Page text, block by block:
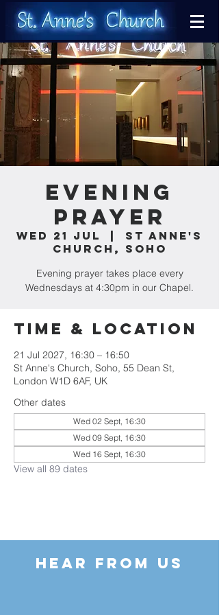
Evening
Prayer
Wed 21 Jul
St Anne's
Church, Soho
Evening prayer takes place every
Wednesdays at 4:30pm in our Chapel.
Time & Location
21 Jul 2027, 16:30 – 16:50
St Anne's Church, Soho, 55 Dean St,
London W1D 6AF, UK
Other dates
Wed 02 Sept, 16:30
Wed 09 Sept, 16:30
Wed 16 Sept, 16:30
View all 89 dates
HEAR FROM US